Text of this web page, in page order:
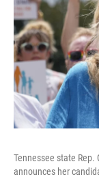
Tennessee state Rep.
announces her